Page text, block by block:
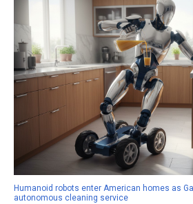
Humanoid robots enter American homes as
autonomous cleaning service